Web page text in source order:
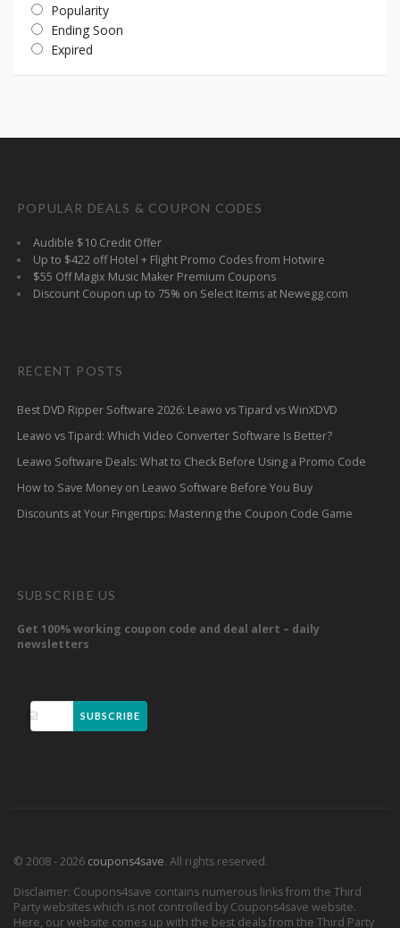
Popularity
Ending Soon
Expired
POPULAR DEALS & COUPON CODES
Audible $10 Credit Offer
Up to $422 off Hotel + Flight Promo Codes from Hotwire
$55 Off Magix Music Maker Premium Coupons
Discount Coupon up to 75% on Select Items at Newegg.com
RECENT POSTS
Best DVD Ripper Software 2026: Leawo vs Tipard vs WinXDVD
Leawo vs Tipard: Which Video Converter Software Is Better?
Leawo Software Deals: What to Check Before Using a Promo Code
How to Save Money on Leawo Software Before You Buy
Discounts at Your Fingertips: Mastering the Coupon Code Game
SUBSCRIBE US
Get 100% working coupon code and deal alert – daily
newsletters
SUBSCRIBE
© 2008 - 2026 coupons4save. All rights reserved.
Disclaimer: Coupons4save contains numerous links from the Third
Party websites which is not controlled by Coupons4save website.
Here, our website comes up with the best deals from the Third Party